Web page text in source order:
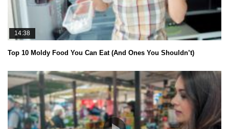
14:38
Top 10 Moldy Food You Can Eat (And Ones You Shouldn’t)